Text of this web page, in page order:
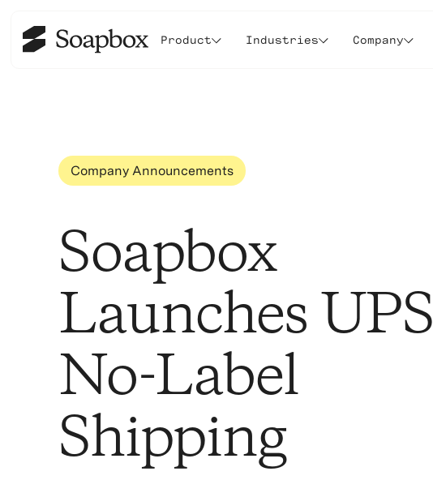
Product Industries Company
Company Announcements
Soapbox
Launches UPS
No-Label
Shipping